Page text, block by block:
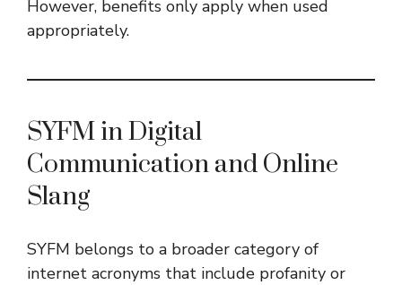
However, benefits only apply when used
appropriately.
SYFM in Digital
Communication and Online
Slang
SYFM belongs to a broader category of
internet acronyms that include profanity or